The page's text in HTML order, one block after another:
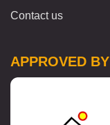
Contact us
APPROVED BY